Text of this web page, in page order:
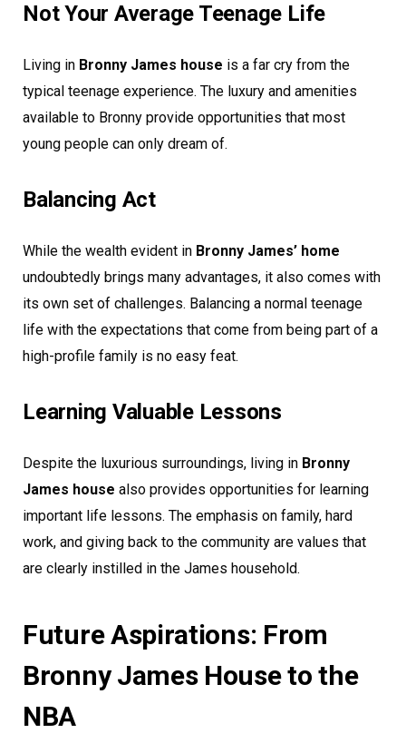
Not Your Average Teenage Life
Living in Bronny James house is a far cry from the
typical teenage experience. The luxury and amenities
available to Bronny provide opportunities that most
young people can only dream of.
Balancing Act
While the wealth evident in Bronny James’ home
undoubtedly brings many advantages, it also comes with
its own set of challenges. Balancing a normal teenage
life with the expectations that come from being part of a
high-profile family is no easy feat.
Learning Valuable Lessons
Despite the luxurious surroundings, living in Bronny
James house also provides opportunities for learning
important life lessons. The emphasis on family, hard
work, and giving back to the community are values that
are clearly instilled in the James household.
Future Aspirations: From
Bronny James House to the
NBA